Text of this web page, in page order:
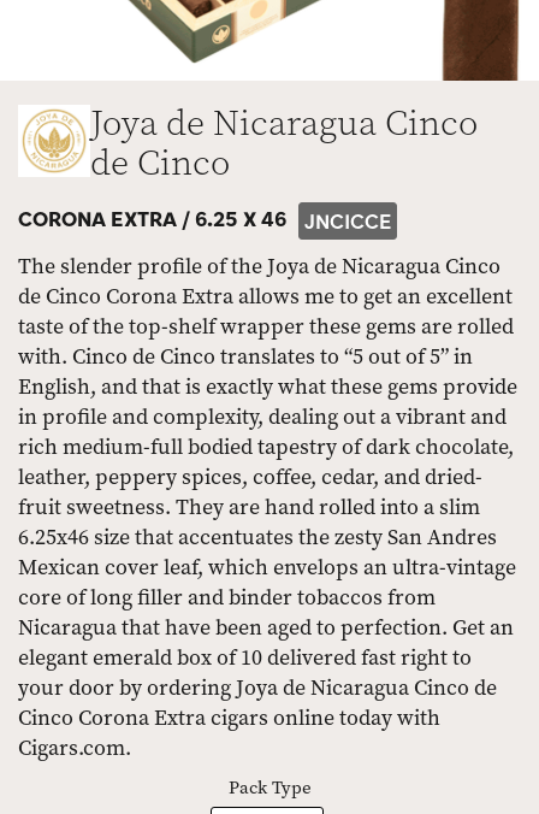
Joya de Nicaragua Cinco
de Cinco
CORONA EXTRA /6.25 X 46 JNCICCE
The slender profile of the Joya de Nicaragua Cinco
de Cinco Corona Extra allows me to get an excellent
taste of the top-shelf wrapper these gems are rolled
with. Cinco de Cinco translates to “5 out of 5” in
English, and that is exactly what these gems provide
in profile and complexity, dealing out a vibrant and
rich medium-full bodied tapestry of dark chocolate,
leather, peppery spices, coffee, cedar, and dried-
fruit sweetness. They are hand rolled into a slim
6.25x46 size that accentuates the zesty San Andres
Mexican cover leaf, which envelops an ultra-vintage
core of long filler and binder tobaccos from
Nicaragua that have been aged to perfection. Get an
elegant emerald box of 10 delivered fast right to
your door by ordering Joya de Nicaragua Cinco de
Cinco Corona Extra cigars online today with
Cigars.com.
Pack Type